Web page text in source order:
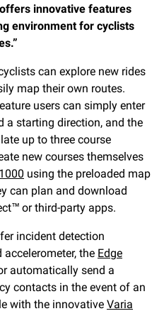
innovative features
environment for cyclists
can explore new rides
map their own routes.
users can simply enter
a starting direction, and the
up to three course
new courses themselves
using the preloaded map
can plan and download
or third-party apps.
incident detection
the Edge
automatically send a
contacts in the event of an
with the innovative Varia